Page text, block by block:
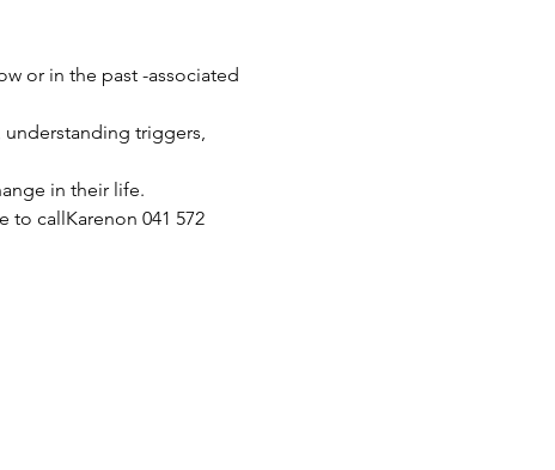
or in the past -associated
triggers,
in their life.
to callKarenon 041 572